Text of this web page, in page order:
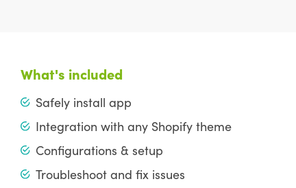
What's included
Safely install app
Integration with any Shopify theme
Configurations & setup
Troubleshoot and fix issues